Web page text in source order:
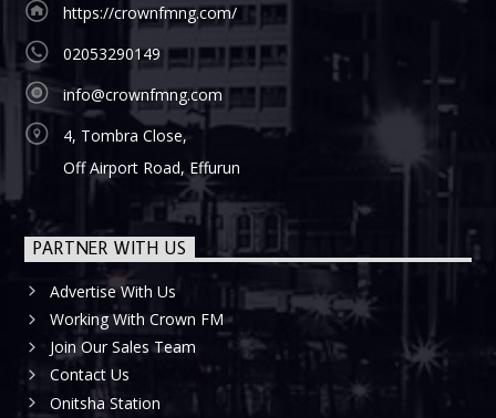
https://crownfmng.com/
02053290149
info@crownfmng.com
4, Tombra Close,
Off Airport Road, Effurun
PARTNER WITH US
Advertise With Us
Working With Crown FM
Join Our Sales Team
Contact Us
Onitsha Station